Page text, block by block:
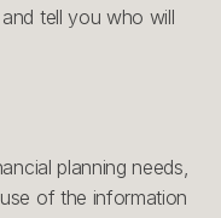
tell you who will
planning needs,
of the information